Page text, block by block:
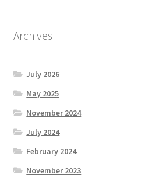
Archives
July 2026
May 2025
November 2024
July 2024
February 2024
November 2023